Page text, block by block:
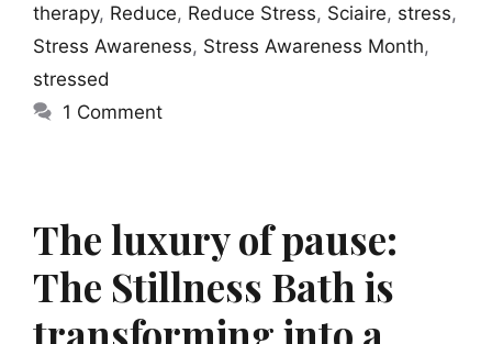
therapy, Reduce, Reduce Stress, Sciaire, stress,
Stress Awareness, Stress Awareness Month,
stressed
1 Comment
The luxury of pause:
The Stillness Bath is
transforming into a